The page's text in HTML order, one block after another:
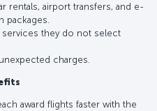
rentals, airport transfers, and e-
packages.
they do not select
charges.
award flights faster with the